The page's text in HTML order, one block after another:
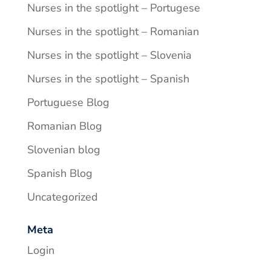
Nurses in the spotlight – Portugese
Nurses in the spotlight – Romanian
Nurses in the spotlight – Slovenia
Nurses in the spotlight – Spanish
Portuguese Blog
Romanian Blog
Slovenian blog
Spanish Blog
Uncategorized
Meta
Login